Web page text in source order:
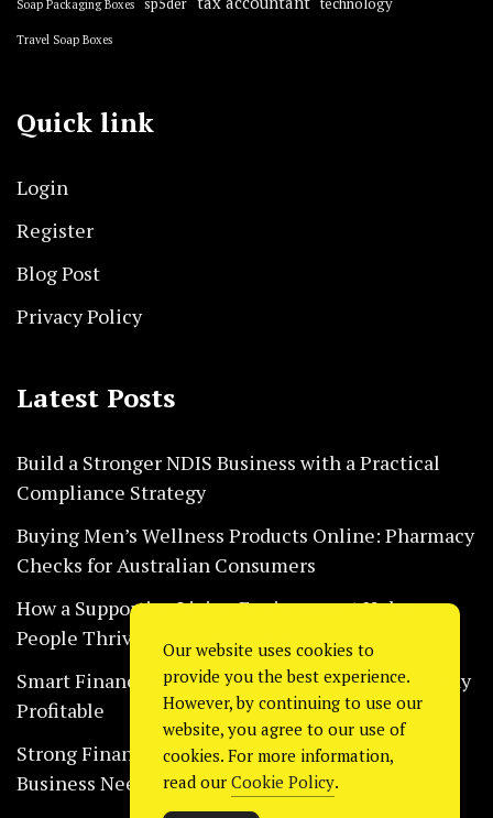
Soap Packaging Boxes
Travel Soap Boxes
Quick link
Login
Register
Blog Post
Privacy Policy
Latest Posts
Build a Stronger NDIS Business with a Practical
Compliance Strategy
Buying Men’s Wellness Products Online: Pharmacy
Checks for Australian Consumers
How a Supportive Living Environment Helps
People Thrive Every Day Safely
Smart Financial Habits That Help Restaurants Stay
Profitable
Strong Financial Systems Every Construction
Business Needs Today
Our website uses cookies to
provide you the best experience.
However, by continuing to use our
website, you agree to our use of
cookies. For more information,
read our Cookie Policy.